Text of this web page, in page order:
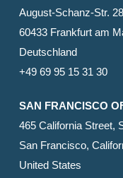
August-Schanz-Str. 28
60433 Frankfurt am
Deutschland
+49 69 95 15 31 30
SAN FRANCISCO
465 California Street,
San Francisco,
United States